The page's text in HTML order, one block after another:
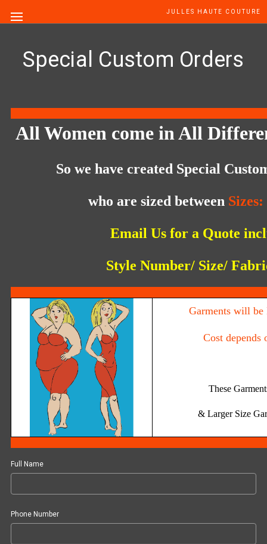
JULLES HAUTE COUTURE
Special Custom Orders
All Women come in All
So we have created Special
who are sized between Sizes:
Email Us for a Quote
Style Number/ Size/
Garments will
Cost depends
These
& Larger Size
Full Name
Phone Number